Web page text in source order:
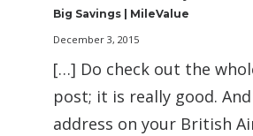
Big Savings | MileValue
December 3, 2015
[…] Do check out the
post; it is really good.
address on your British